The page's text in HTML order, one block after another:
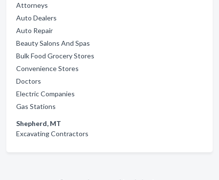
Attorneys
Auto Dealers
Auto Repair
Beauty Salons And Spas
Bulk Food Grocery Stores
Convenience Stores
Doctors
Electric Companies
Gas Stations
Shepherd, MT
Excavating Contractors